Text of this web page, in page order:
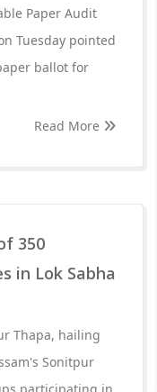
Paper Audit
Tuesday pointed
ballot for
Read More
350
in Lok Sabha
Thapa, hailing
Sonitpur